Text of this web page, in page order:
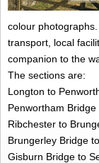
colour
transport, local
companion to the
The sections are:
Longton to
Penwortham
Ribchester to
Brungerley Bridge
Gisburn Bridge to